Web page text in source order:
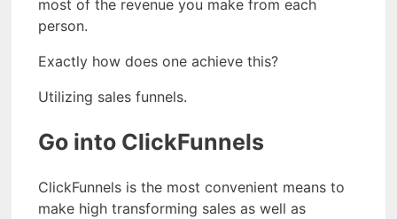
most of the revenue you make from each
person.
Exactly how does one achieve this?
Utilizing sales funnels.
Go into ClickFunnels
ClickFunnels is the most convenient means to
make high transforming sales as well as